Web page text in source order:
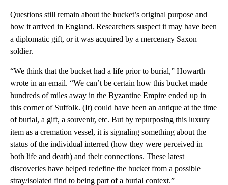
Questions still remain about the bucket’s original purpose and
how it arrived in England. Researchers suspect it may have been
a diplomatic gift, or it was acquired by a mercenary Saxon
soldier.
“We think that the bucket had a life prior to burial,” Howarth
wrote in an email. “We can’t be certain how this bucket made
hundreds of miles away in the Byzantine Empire ended up in
this corner of Suffolk. (It) could have been an antique at the time
of burial, a gift, a souvenir, etc. But by repurposing this luxury
item as a cremation vessel, it is signaling something about the
status of the individual interred (how they were perceived in
both life and death) and their connections. These latest
discoveries have helped redefine the bucket from a possible
stray/isolated find to being part of a burial context.”